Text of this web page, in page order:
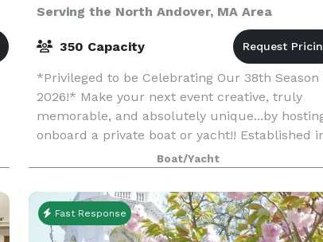
Serving the North Andover, MA Area
350 Capacity
*Privileged to be Celebrating Our 38th Season
2026!* Make your next event creative, truly
memorable, and absolutely unique...by
onboard a private boat or yacht!! Established
1989, BOSTON YACHT CHARTERS is the longest-
se
Boat/Yacht
Fast Response